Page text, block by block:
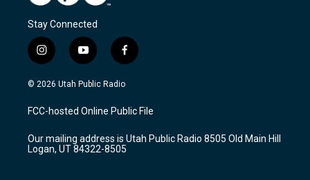
Stay Connected
i
n
s
a
g
a
m
y
o
u
u
b
f
a
c
b
o
k
© 2026 Utah Public Radio
FCC-hosted Online Public File
Our mailing address is Utah Public Radio 8505 Old Main Hill
Logan, UT 84322-8505